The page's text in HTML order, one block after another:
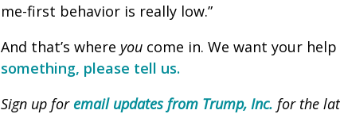
me-first behavior is really low.”
And that’s where you come in. We want your
something, please tell us.
Sign up for email updates from Trump, Inc. for the